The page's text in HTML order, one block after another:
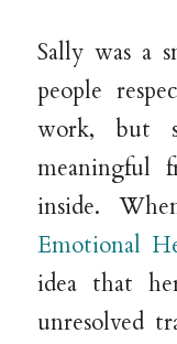
Sally was a
people
work, but
meaningful
inside.
Emotional
idea that
unresolved